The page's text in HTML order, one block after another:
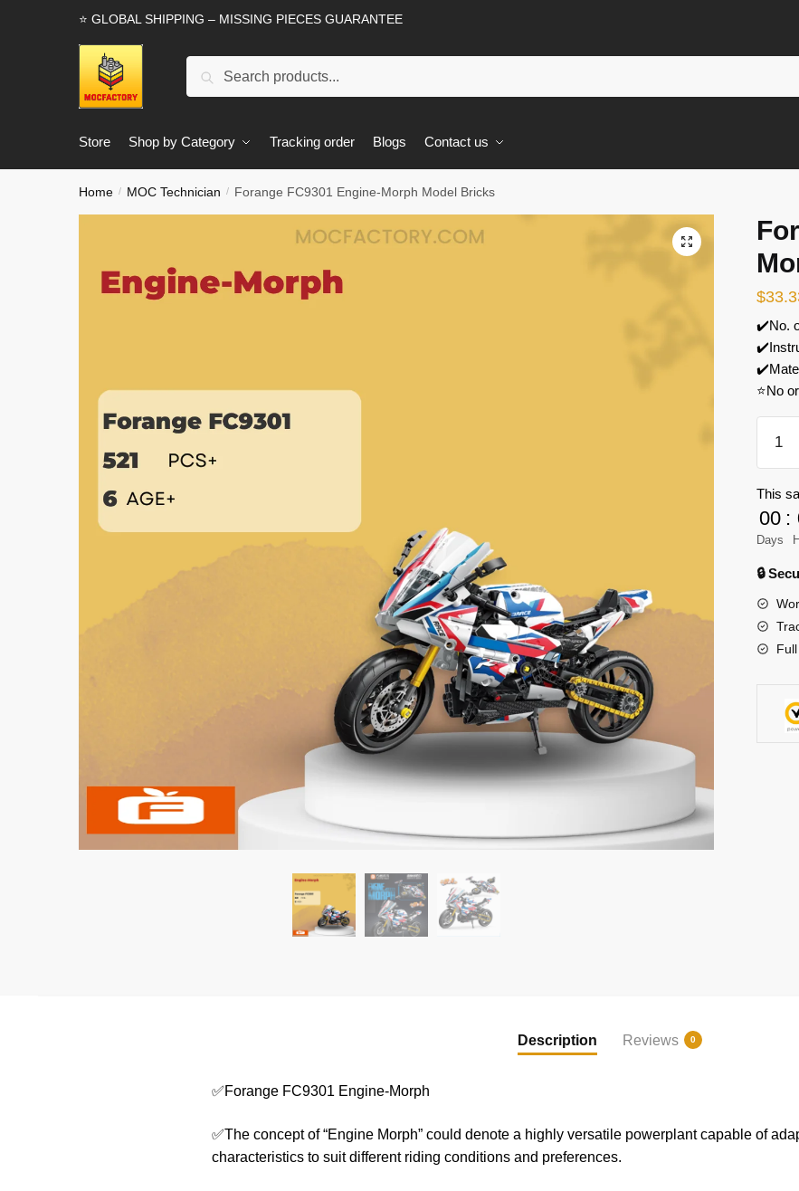
⭐ GLOBAL SHIPPING – MISSING PIECES GUARANTEE
Search
Store Shop by Category Tracking order Blogs Contact us
Home / MOC Technician / Forange FC9301 Engine-Morph Model Bricks
🔍
$
✔️No.
⭐No
Morph
Model
Bricks
This
00
Days
:
🔒
Description Reviews 0
✅Forange FC9301 Engine-Morph
✅The concept of “Engine Morph” could denote a highly versatile powerplant capable of
characteristics to suit different riding conditions and preferences.